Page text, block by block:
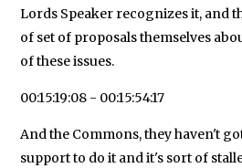
Lords Speaker recognizes it, and
of set of proposals themselves
of these issues.
00:15:19:08 - 00:15:54:17
And the Commons, they haven't
support to do it and it's sort of